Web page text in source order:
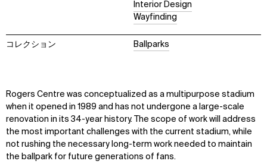
Interior Design
Wayfinding
コレクション Ballparks
Rogers Centre was conceptualized as a multipurpose stadium
when it opened in 1989 and has not undergone a large-scale
renovation in its 34-year history. The scope of work will address
the most important challenges with the current stadium, while
not rushing the necessary long-term work needed to maintain
the ballpark for future generations of fans.